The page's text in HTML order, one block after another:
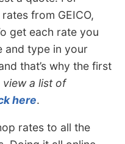
from GEICO,
get each rate you
and type in your
that’s why the first
view a list of
here.
rates to all the